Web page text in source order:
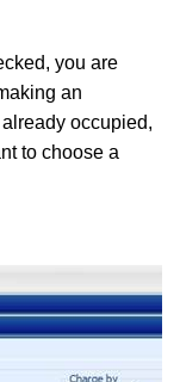
you are
an
occupied,
to choose a